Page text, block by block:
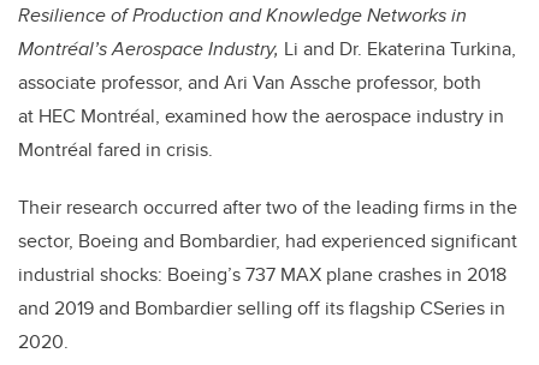
Resilience of Production and Knowledge Networks in
Montréal’s Aerospace Industry, Li and Dr. Ekaterina Turkina,
associate professor, and Ari Van Assche professor, both
at HEC Montréal, examined how the aerospace industry in
Montréal fared in crisis.
Their research occurred after two of the leading firms in the
sector, Boeing and Bombardier, had experienced significant
industrial shocks: Boeing’s 737 MAX plane crashes in 2018
and 2019 and Bombardier selling off its flagship CSeries in
2020.